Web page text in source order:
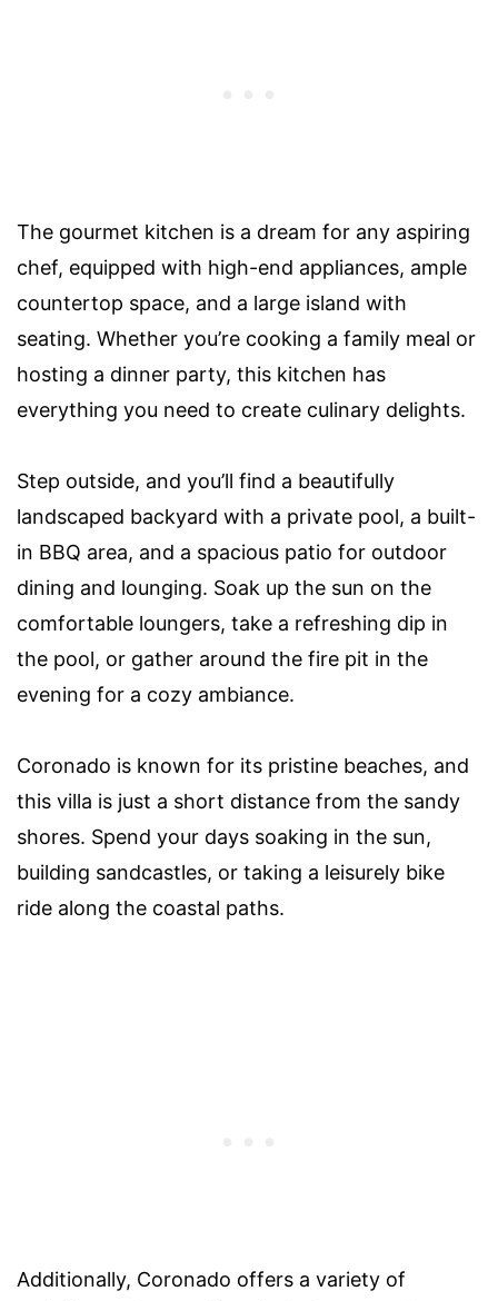
The gourmet kitchen is a dream for any aspiring
chef, equipped with high-end appliances, ample
countertop space, and a large island with
seating. Whether you’re cooking a family meal or
hosting a dinner party, this kitchen has
everything you need to create culinary delights.
Step outside, and you’ll find a beautifully
landscaped backyard with a private pool, a built-
in BBQ area, and a spacious patio for outdoor
dining and lounging. Soak up the sun on the
comfortable loungers, take a refreshing dip in
the pool, or gather around the fire pit in the
evening for a cozy ambiance.
Coronado is known for its pristine beaches, and
this villa is just a short distance from the sandy
shores. Spend your days soaking in the sun,
building sandcastles, or taking a leisurely bike
ride along the coastal paths.
Additionally, Coronado offers a variety of